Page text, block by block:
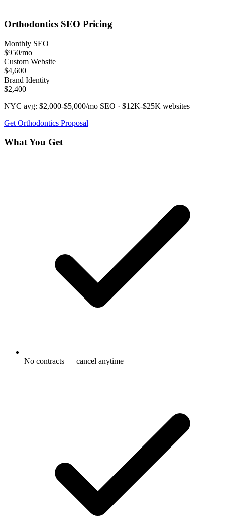
Orthodontics SEO Pricing
Monthly SEO
$950/mo
Custom Website
$4,600
Brand Identity
$2,400
NYC avg: $2,000-$5,000/mo SEO · $12K-$25K websites
Get Orthodontics Proposal
What You Get
No contracts — cancel anytime